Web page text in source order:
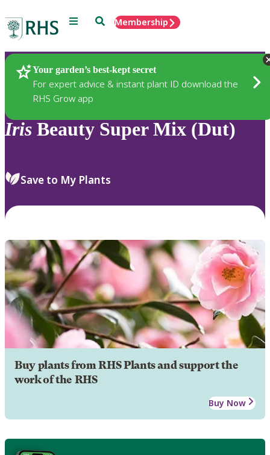
Menu SearchMembership
Your garden’s best-kept secret
For expert advice & instant plant ID download the
RHS Grow app
Plants
Iris Beauty Super Mix (Dut)
Save to My Plants
Buy plants from RHS Plants and support the
work of the RHS
Buy Now